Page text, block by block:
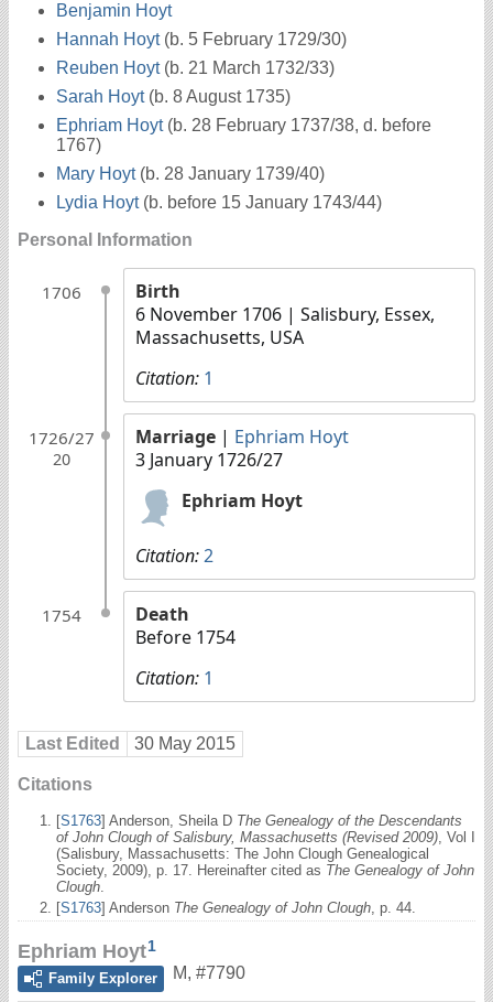
Benjamin Hoyt
Hannah Hoyt (b. 5 February 1729/30)
Reuben Hoyt (b. 21 March 1732/33)
Sarah Hoyt (b. 8 August 1735)
Ephriam Hoyt (b. 28 February 1737/38, d. before
1767)
Mary Hoyt (b. 28 January 1739/40)
Lydia Hoyt (b. before 15 January 1743/44)
Personal Information
1706
Birth
6 November 1706 | Salisbury, Essex,
Massachusetts, USA
Citation: 1
1726/27
20
Marriage | Ephriam Hoyt
3 January 1726/27
Ephriam Hoyt
Citation:2
1754
Death
Before 1754
Citation: 1
Last Edited 30 May 2015
Citations
[S1763] Anderson, Sheila D The Genealogy of the Descendants
of John Clough of Salisbury, Massachusetts (Revised 2009) , Vol I
(Salisbury, Massachusetts: The John Clough Genealogical
Society, 2009), p. 17. Hereinafter cited as The Genealogy of John
Clough
[S1763] Anderson The Genealogy of John Clough , p. 44.
Ephriam Hoyt1
Family Explorer
M, #7790